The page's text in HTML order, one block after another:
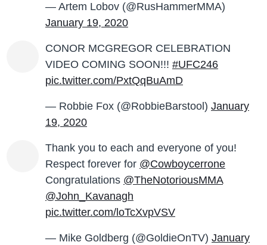
— Artem Lobov (@RusHammerMMA)
January 19, 2020
CONOR MCGREGOR CELEBRATION
VIDEO COMING SOON!!! #UFC246
pic.twitter.com/PxtQqBuAmD
— Robbie Fox (@RobbieBarstool) January
19, 2020
Thank you to each and everyone of you!
Respect forever for @Cowboycerrone
Congratulations @TheNotoriousMMA
@John_Kavanagh
pic.twitter.com/loTcXvpVSV
— Mike Goldberg (@GoldieOnTV) January